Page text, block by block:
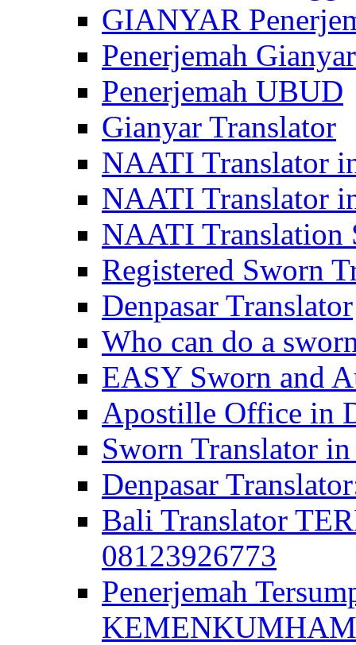
GIANYAR
Penerjemah Gianyar
Penerjemah UBUD
Gianyar Translator
NAATI Translator
NAATI Translator
NAATI Translation
Registered Sworn
Denpasar Translator
Who can do a
EASY Sworn and
Apostille Office in
Sworn Translator
Denpasar
Bali Translator
08123926773
Penerjemah
KEMENKUMHAM